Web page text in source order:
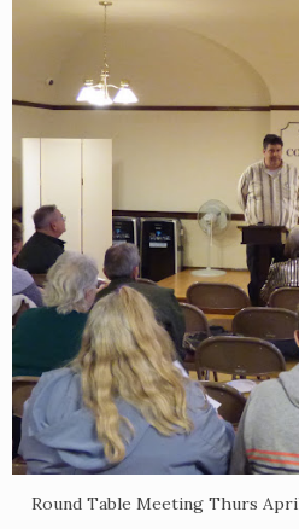
Round Table Meeting Thurs